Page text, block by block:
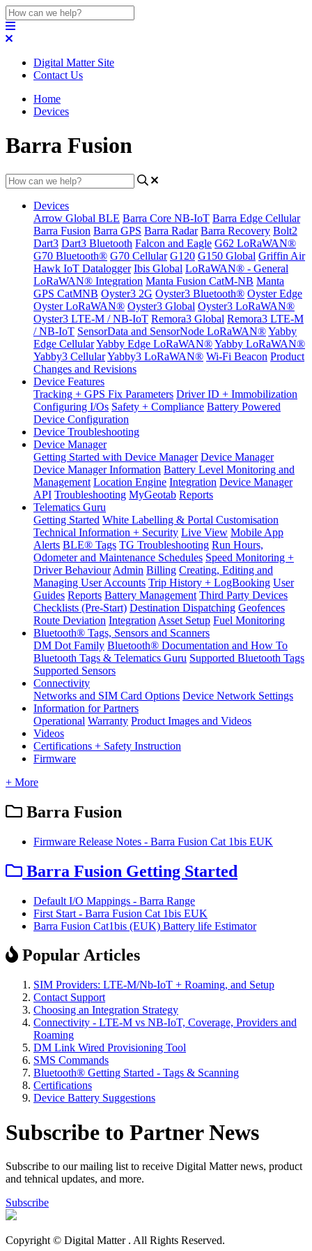
Digital Matter Site
Contact Us
Home
Devices
Barra Fusion
Devices
Arrow Global BLE Barra Core NB-IoT Barra Edge Cellular
Barra Fusion Barra GPS Barra Radar Barra Recovery Bolt2
Dart3 Dart3 Bluetooth Falcon and Eagle G62 LoRaWAN®
G70 Bluetooth® G70 Cellular G120 G150 Global Griffin Air
Hawk IoT Datalogger Ibis Global LoRaWAN® - General
LoRaWAN® Integration Manta Fusion CatM-NB Manta
GPS CatMNB Oyster3 2G Oyster3 Bluetooth® Oyster Edge
Oyster LoRaWAN® Oyster3 Global Oyster3 LoRaWAN®
Oyster3 LTE-M / NB-IoT Remora3 Global Remora3 LTE-M
/ NB-IoT SensorData and SensorNode LoRaWAN®Yabby
Edge CellularYabby Edge LoRaWAN®Yabby LoRaWAN®
Yabby3 CellularYabby3 LoRaWAN® Wi-Fi Beacon Product
Changes and Revisions
Device Features
Tracking + GPS Fix Parameters Driver ID + Immobilization
Configuring I/Os Safety + Compliance Battery Powered
Device Configuration
Device Troubleshooting
Device Manager
Getting Started with Device Manager Device Manager
Device Manager Information Battery Level Monitoring and
Management Location Engine Integration Device Manager
API Troubleshooting MyGeotab Reports
Telematics Guru
Getting Started White Labelling & Portal Customisation
Technical Information + Security Live View Mobile App
Alerts BLE® Tags TG Troubleshooting Run Hours,
Odometer and Maintenance Schedules Speed Monitoring +
Driver Behaviour Admin Billing Creating, Editing and
Managing User Accounts Trip History + LogBooking User
Guides Reports Battery Management Third Party Devices
Checklists (Pre-Start) Destination Dispatching Geofences
Route Deviation Integration Asset Setup Fuel Monitoring
Bluetooth® Tags, Sensors and Scanners
DM Dot Family Bluetooth® Documentation and How To
Bluetooth Tags & Telematics Guru Supported Bluetooth Tags
Supported Sensors
Connectivity
Networks and SIM Card Options Device Network Settings
Information for Partners
Operational Warranty Product Images and Videos
Videos
Certifications + Safety Instruction
Firmware
+ More
Barra Fusion
Firmware Release Notes - Barra Fusion Cat 1bis EUK
Barra Fusion Getting Started
Default I/O Mappings - Barra Range
First Start - Barra Fusion Cat 1bis EUK
Barra Fusion Cat1bis (EUK) Battery life Estimator
Popular Articles
SIM Providers: LTE-M/Nb-IoT + Roaming, and Setup
Contact Support
Choosing an Integration Strategy
Connectivity - LTE-M vs NB-IoT, Coverage, Providers and
Roaming
DM Link Wired Provisioning Tool
SMS Commands
Bluetooth® Getting Started - Tags & Scanning
Certifications
Device Battery Suggestions
Subscribe to Partner News
Subscribe to our mailing list to receive Digital Matter news, product
and tehnical updates, and more.
Subscribe
Copyright © Digital Matter . All Rights Reserved.